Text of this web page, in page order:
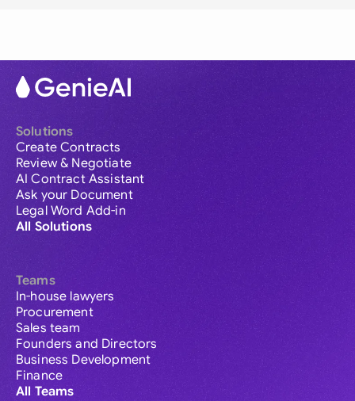
Solutions
Create Contracts
Review & Negotiate
AI Contract Assistant
Ask your Document
Legal Word Add-in
All Solutions
Teams
In-house lawyers
Procurement
Sales team
Founders and Directors
Business Development
Finance
All Teams